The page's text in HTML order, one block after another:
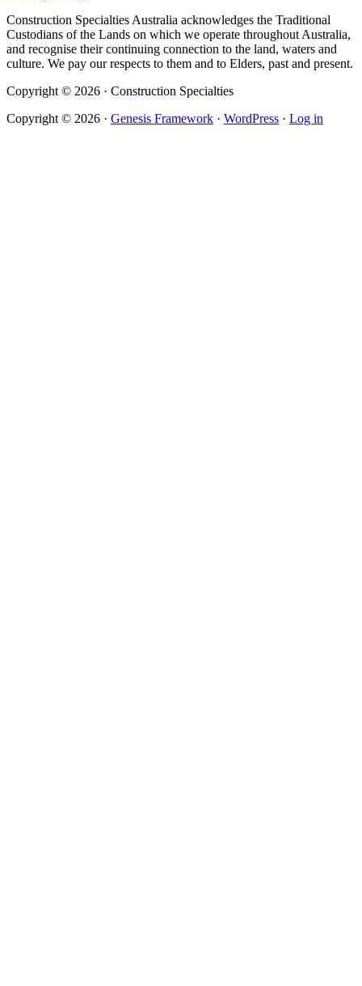
Construction Specialties Australia acknowledges the Traditional
Custodians of the Lands on which we operate throughout Australia,
and recognise their continuing connection to the land, waters and
culture. We pay our respects to them and to Elders, past and present.
Copyright © 2026 · Construction Specialties
Copyright © 2026 · Genesis Framework · WordPress · Log in